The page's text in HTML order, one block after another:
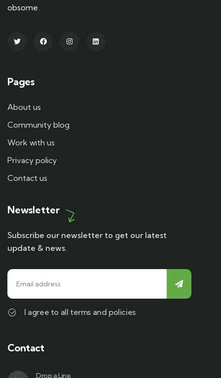
obsome.
Pages
About us
Community blog
Work with us
Privacy policy
Contact us
Newsletter
Subscribe our newsletter to get our latest
update & news.
I agree to all terms and policies
Contact
Drop a Line